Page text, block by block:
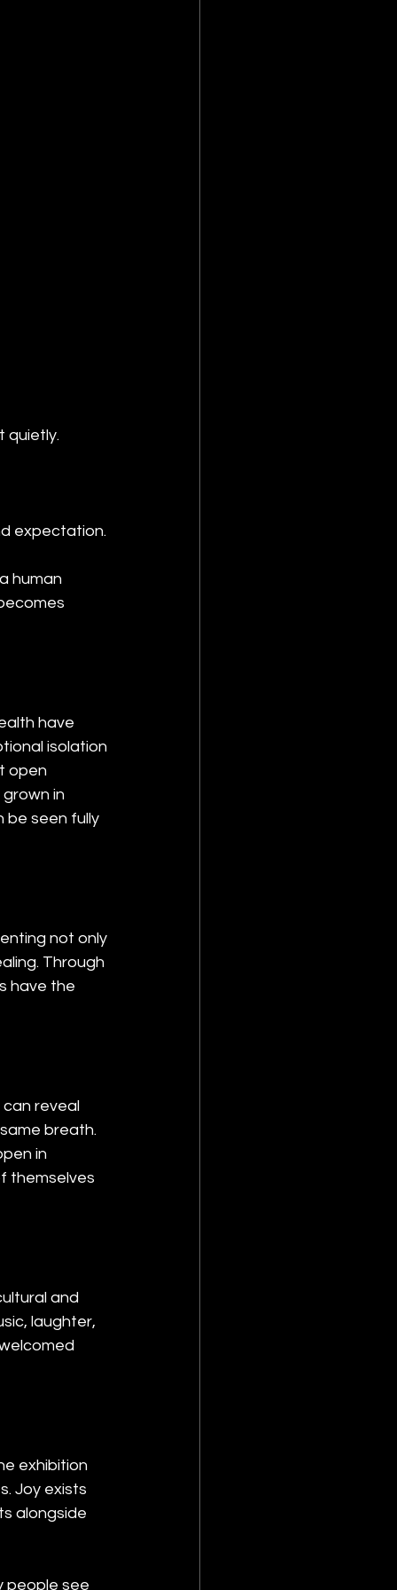
quietly.
expectation.
human
have
isolation
open
in
be seen fully
not only
Through
have the
reveal
breath.
in
themselves
and
laughter,
exhibition
Joy exists
alongside
people see